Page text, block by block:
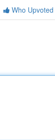
Who Upvoted